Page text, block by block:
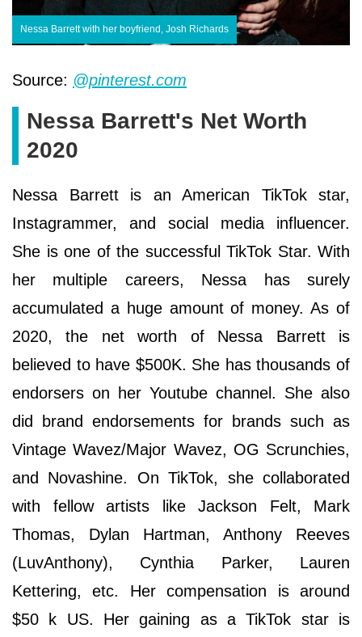
Nessa Barrett with her boyfriend, Josh Richards
Source: @pinterest.com
Nessa Barrett's Net Worth
2020
Nessa Barrett is an American TikTok star,
Instagrammer, and social media influencer.
She is one of the successful TikTok Star. With
her multiple careers, Nessa has surely
accumulated a huge amount of money. As of
2020, the net worth of Nessa Barrett is
believed to have $500K. She has thousands of
endorsers on her Youtube channel. She also
did brand endorsements for brands such as
Vintage Wavez/Major Wavez, OG Scrunchies,
and Novashine. On TikTok, she collaborated
with fellow artists like Jackson Felt, Mark
Thomas, Dylan Hartman, Anthony Reeves
(LuvAnthony), Cynthia Parker, Lauren
Kettering, etc. Her compensation is around
$50 k US. Her gaining as a TikTok star is